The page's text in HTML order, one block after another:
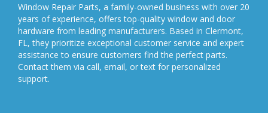
Window Repair Parts, a family-owned business with over 20
years of experience, offers top-quality window and door
hardware from leading manufacturers. Based in Clermont,
FL, they prioritize exceptional customer service and expert
assistance to ensure customers find the perfect parts.
Contact them via call, email, or text for personalized
support.